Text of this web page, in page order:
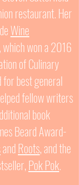
restaurant. Her
Wine
, which won a 2016
of Culinary
for bestgeneral
fellow writers
book
Beard Award-
andRoots, and the
Pok Pok.